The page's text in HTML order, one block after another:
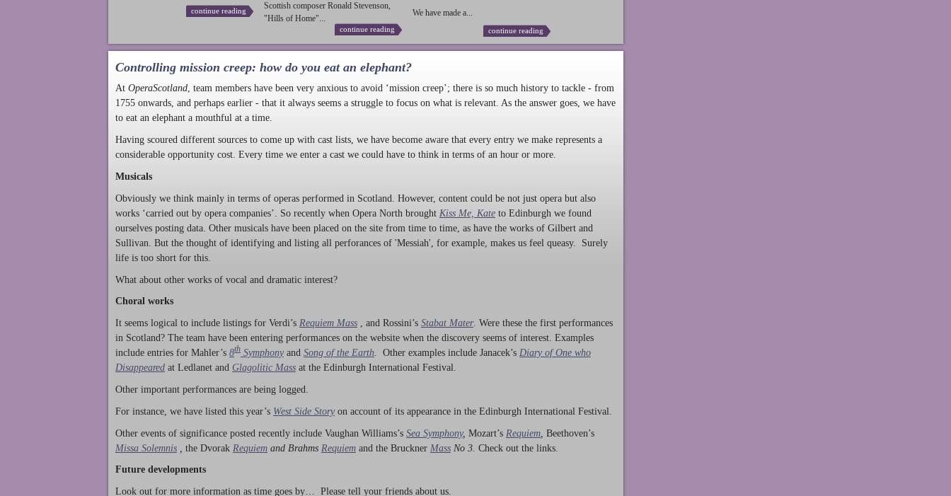
continue reading
Scottish composer Ronald Stevenson,
"Hills of Home"...
continue reading
We have made a...
continue reading
Controlling mission creep: how do you eat an elephant?
At OperaScotland, team members have been very anxious to avoid ‘mission creep’; there is so much history to tackle - from
1755 onwards, and perhaps earlier - that it always seems a struggle to focus on what is relevant. As the answer goes, we have
to eat an elephant a mouthful at a time.
Having scoured different sources to come up with cast lists, we have become aware that every entry we make represents a
considerable opportunity cost. Every time we enter a cast we could have to think in terms of an hour or more.
Musicals
Obviously we think mainly in terms of operas performed in Scotland. However, content could be not just opera but also
works ‘carried out by opera companies’. So recently when Opera North brought Kiss Me, Kate to Edinburgh we found
ourselves posting data. Other musicals have been placed on the site from time to time, as have the works of Gilbert and
Sullivan. But the thought of identifying and listing all perforances of 'Messiah', for example, makes us feel queasy. Surely
life is too short for this.
What about other works of vocal and dramatic interest?
Choral works
It seems logical to include listings for Verdi’s Requiem Mass , and Rossini’s Stabat Mater. Were these the first performances
in Scotland? The team have been entering performances on the website when the discovery seems of interest. Examples
include entries for Mahler’s 8th Symphony and Song of the Earth. Other examples include Janacek’s Diary of One who
Disappeared at Ledlanet and Glagolitic Mass at the Edinburgh International Festival.
Other important performances are being logged.
For instance, we have listed this year’s West Side Story on account of its appearance in the Edinburgh International Festival.
Other events of significance posted recently include Vaughan Williams’s Sea Symphony, Mozart’s Requiem Beethoven’s
Missa Solemnis
the Dvorak Requiem and Brahms Requiem and the Bruckner Mass No 3. Check out the links.
Future developments
Look out for more information as time goes by… Please tell your friends about us.